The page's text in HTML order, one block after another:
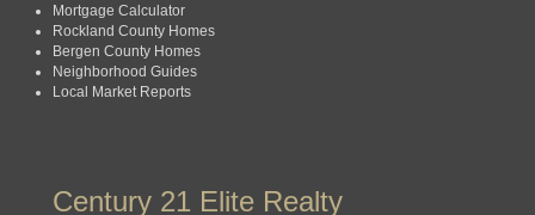
Mortgage Calculator
Rockland County Homes
Bergen County Homes
Neighborhood Guides
Local Market Reports
Century 21 Elite Realty